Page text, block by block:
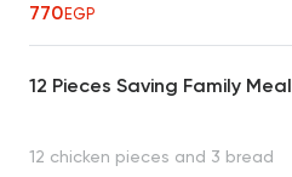
770EGP
12 Pieces Saving Family Meal
12 chicken pieces and 3 bread